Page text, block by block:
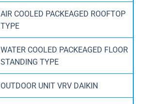
AIR COOLED PACKEAGED ROOFTOP
TYPE
WATER COOLED PACKEAGED FLOOR
STANDING TYPE
OUTDOOR UNIT VRV DAIKIN